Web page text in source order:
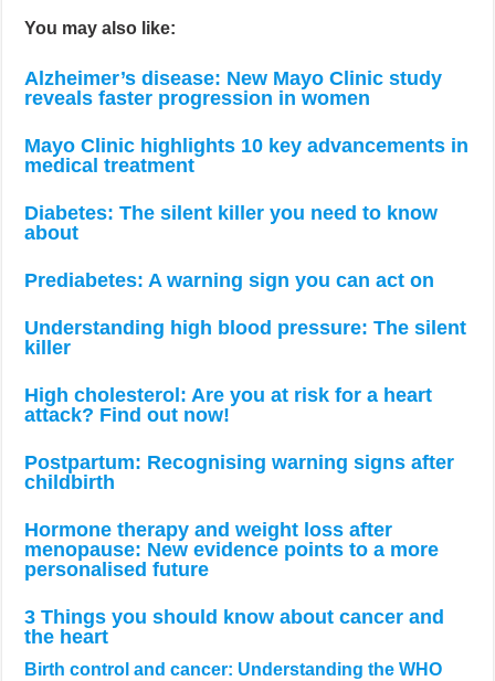
You may also like:
Alzheimer’s disease: New Mayo Clinic study
reveals faster progression in women
Mayo Clinic highlights 10 key advancements in
medical treatment
Diabetes: The silent killer you need to know
about
Prediabetes: A warning sign you can act on
Understanding high blood pressure: The silent
killer
High cholesterol: Are you at risk for a heart
attack? Find out now!
Postpartum: Recognising warning signs after
childbirth
Hormone therapy and weight loss after
menopause: New evidence points to a more
personalised future
3 Things you should know about cancer and
the heart
Birth control and cancer: Understanding the WHO